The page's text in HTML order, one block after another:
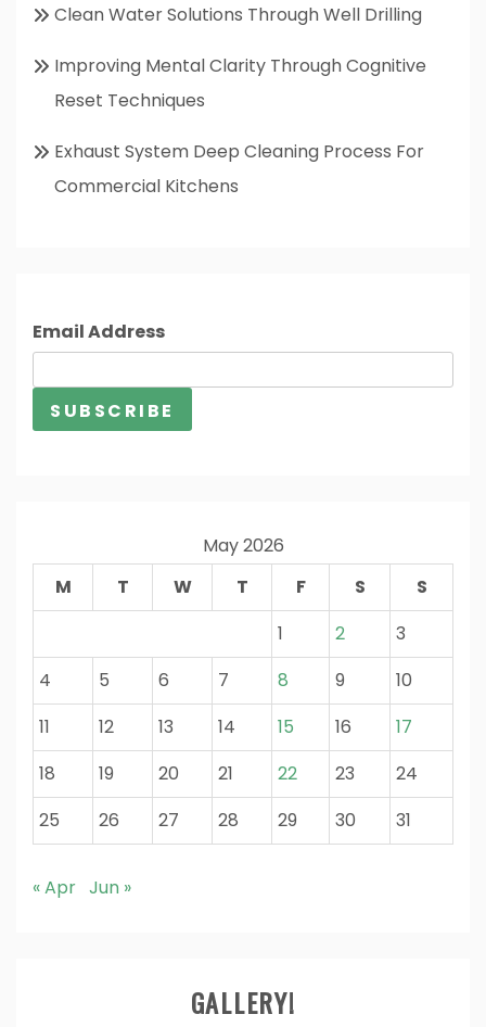
Clean Water Solutions Through Well Drilling
Improving Mental Clarity Through Cognitive
Reset Techniques
Exhaust System Deep Cleaning Process For
Commercial Kitchens
Email Address
May 2026
M
T W T F S
S
1
2
3
4
5 6 7 8 9
10
11
12 13 14 15 16
17
18
19 20 21 22 23
24
25
26 27 28 29 30 31
« Apr Jun »
GALLERY!